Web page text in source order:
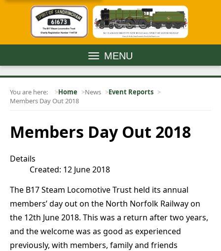
MENU
You are here: Home News
Event Reports
Members Day Out 2018
Members Day Out 2018
Details
Created: 12 June 2018
The B17 Steam Locomotive Trust held its annual
members’ day out on the North Norfolk Railway on
the 12th June 2018. This was a return after two years,
and the welcome was as good as experienced
previously, with members, family and friends